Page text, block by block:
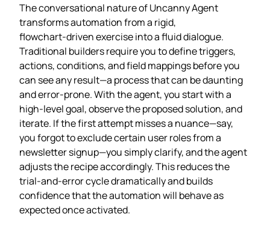
The conversational nature of Uncanny Agent
transforms automation from a rigid,
flowchart‑driven exercise into a fluid dialogue.
Traditional builders require you to define triggers,
actions, conditions, and field mappings before you
can see any result—a process that can be daunting
and error‑prone. With the agent, you start with a
high‑level goal, observe the proposed solution, and
iterate. If the first attempt misses a nuance—say,
you forgot to exclude certain user roles from a
newsletter signup—you simply clarify, and the agent
adjusts the recipe accordingly. This reduces the
trial‑and‑error cycle dramatically and builds
confidence that the automation will behave as
expected once activated.